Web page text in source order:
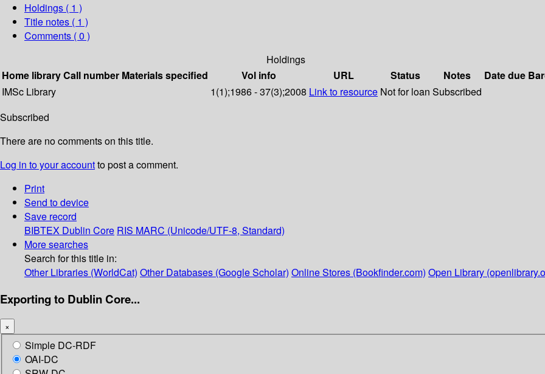
Holdings ( 1 )
Title notes ( 1 )
Comments ( 0 )
Holdings
Home libraryCall number Materials specified Vol info URL Status Notes Date due
IMSc Library
1(1);1986 - 37(3);2008 Link to resource Not for loan Subscribed
Subscribed
There are no comments on this title.
Log in to your accountto post a comment.
Print
Send to device
Save record
BIBTEX Dublin Core RIS MARC (Unicode/UTF-8, Standard)
More searches
Search for this title in:
Other Libraries (WorldCat) Other Databases (Google Scholar) Online Stores (Bookfinder.com) Open Library
Exporting to Dublin Core...
×
Simple DC-RDF
OAI-DC